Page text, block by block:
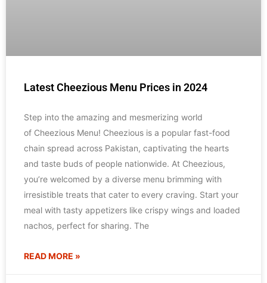
Latest Cheezious Menu Prices in 2024
Step into the amazing and mesmerizing world
of Cheezious Menu! Cheezious is a popular fast-food
chain spread across Pakistan, captivating the hearts
and taste buds of people nationwide. At Cheezious,
you’re welcomed by a diverse menu brimming with
irresistible treats that cater to every craving. Start your
meal with tasty appetizers like crispy wings and loaded
nachos, perfect for sharing. The
READ MORE »